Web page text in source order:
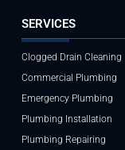
SERVICES
Clogged Drain Cleaning
Commercial Plumbing
Emergency Plumbing
Plumbing Installation
Plumbing Repairing